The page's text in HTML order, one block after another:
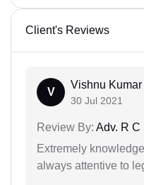
Client's Reviews
V
Vishnu Kumar
30 Jul 2021
Review By: Adv. R C
Extremely
always attentive to